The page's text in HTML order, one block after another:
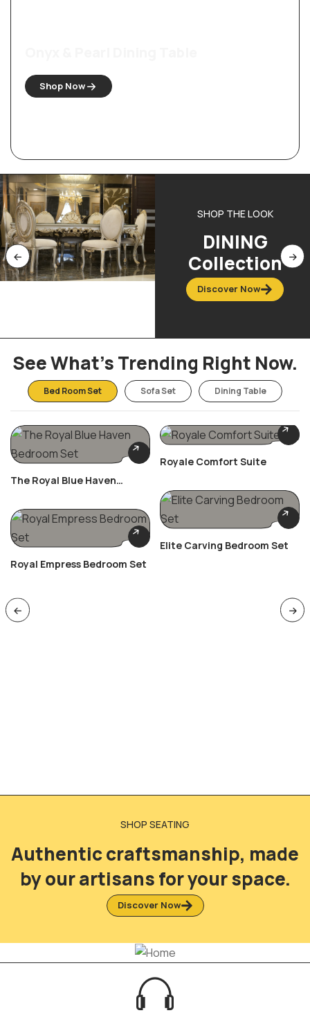
Shop Now
SHOP THE LOOK
DINING
Collection
Discover Now
See What’s Trending Right Now.
Bed Room Set Sofa Set Dining Table
The Royal Blue Haven
Royal Empress Bedroom Set
Royale Comfort Suite
Elite Carving Bedroom Set
SHOP SEATING
Authentic craftsmanship, made
by our artisans for your space.
Discover Now